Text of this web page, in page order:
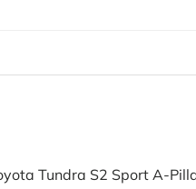
Tundra S2 Sport A-